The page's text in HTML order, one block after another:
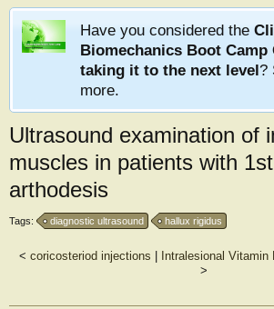
Have you considered the
Biomechanics Boot Camp
taking it to the next level?
more.
Ultrasound examination of
muscles in patients with
arthodesis
Tags: diagnostic ultrasound hallux rigidus
< coricosteriod injections
Intralesional
>